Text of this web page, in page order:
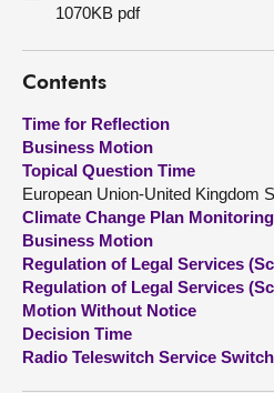
Get involved
Visit
About
Contact us
1070KB pdf
Contents
Time for Reflection
Business Motion
Topical Question Time
European Union-United Kingdom
Climate Change Plan
Business Motion
Regulation of Legal Services
Regulation of Legal Services
Motion Without Notice
Decision Time
Radio Teleswitch Service